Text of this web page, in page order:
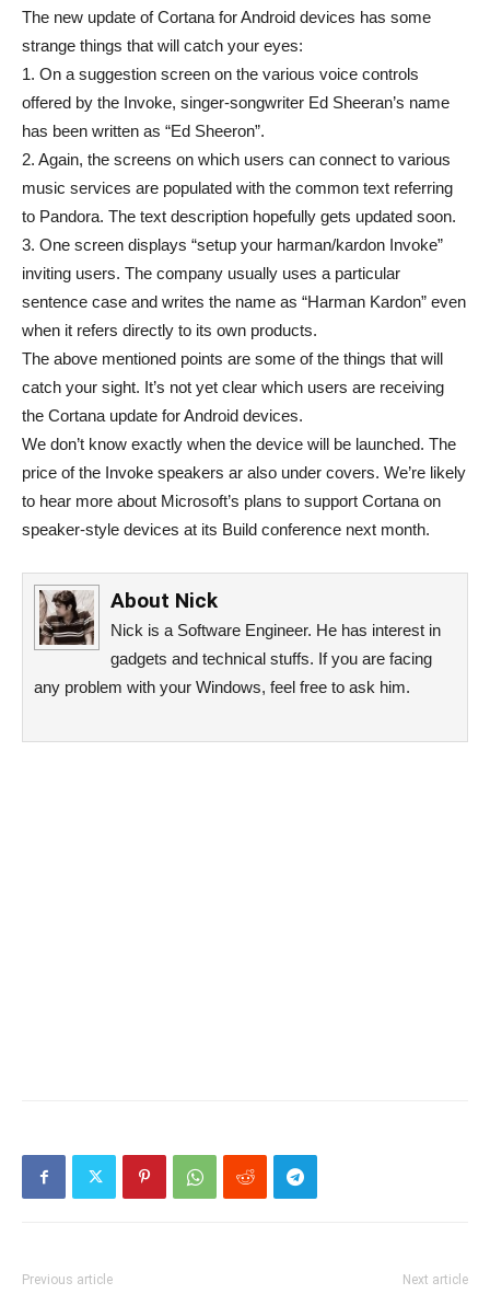
The new update of Cortana for Android devices has some
strange things that will catch your eyes:
1. On a suggestion screen on the various voice controls
offered by the Invoke, singer-songwriter Ed Sheeran’s name
has been written as “Ed Sheeron”.
2. Again, the screens on which users can connect to various
music services are populated with the common text referring
to Pandora. The text description hopefully gets updated soon.
3. One screen displays “setup your harman/kardon Invoke”
inviting users. The company usually uses a particular
sentence case and writes the name as “Harman Kardon” even
when it refers directly to its own products.
The above mentioned points are some of the things that will
catch your sight. It’s not yet clear which users are receiving
the Cortana update for Android devices.
We don’t know exactly when the device will be launched. The
price of the Invoke speakers ar also under covers. We’re likely
to hear more about Microsoft’s plans to support Cortana on
speaker-style devices at its Build conference next month.
About Nick
Nick is a Software Engineer. He has interest in
gadgets and technical stuffs. If you are facing
any problem with your Windows, feel free to ask him.
Previous article Next article